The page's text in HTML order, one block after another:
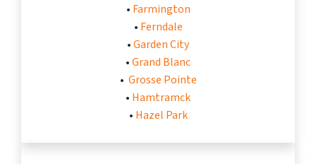
• Farmington
• Ferndale
•Garden City
•Grand Blanc
• Grosse Pointe
• Hamtramck
• Hazel Park